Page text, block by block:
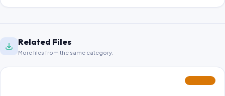
Related Files
More files from the same category.